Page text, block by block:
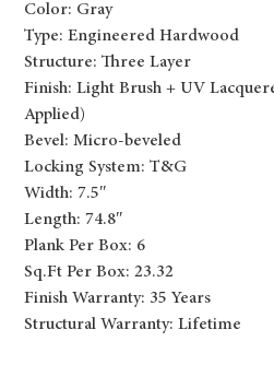
Color: Gray
Type: Engineered Hardwood
Structure: Three Layer
Finish: Light Brush + UV
Applied)
Bevel: Micro-beveled
Locking System: T&G
Width: 7.5″
Length: 74.8″
Plank Per Box: 6
Sq.Ft Per Box: 23.32
Finish Warranty: 35 Years
Structural Warranty: Lifetime